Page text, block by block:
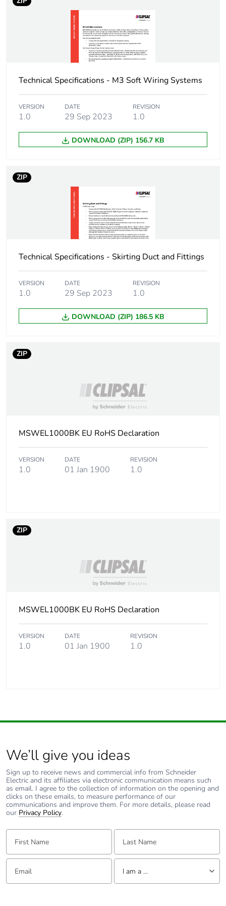
Package 1 weight 0.3 kg
No
Technical Specifications - M3 Soft Wiring Systems
VERSION
1.0
DATE
29 Sep 2023
REVISION
1.0
DOWNLOAD (ZIP) 156.7 KB
ZIP
Technical Specifications - Skirting Duct and Fittings
VERSION
1.0
DATE
29 Sep 2023
REVISION
1.0
DOWNLOAD (ZIP) 186.5 KB
ZIP
MSWEL1000BK EU RoHS Declaration
VERSION
1.0
DATE
01 Jan 1900
REVISION
1.0
ZIP
MSWEL1000BK EU RoHS Declaration
VERSION
1.0
DATE
01 Jan 1900
REVISION
1.0
We’ll give you ideas
Sign up to receive news and commercial info from Schneider
Electric and its affiliates via electronic communication means such
as email. I agree to the collection of information on the opening and
clicks on these emails, to measure performance of our
communications and improve them. For more details, please read
our Privacy Policy.
First Name: Last Name:
Email: Tell us about yourself
I am a ...